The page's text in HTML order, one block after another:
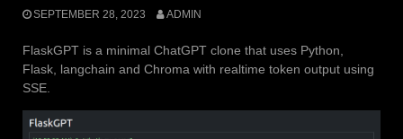
SEPTEMBER 28, 2023 ADMIN
FlaskGPT is a minimal ChatGPT clone that uses Python,
Flask, langchain and Chroma with realtime token output using
SSE.